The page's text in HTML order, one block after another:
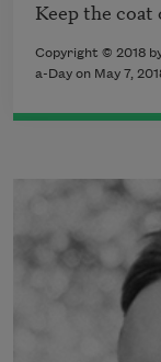
Copyright © 2018
a-Day on May 7,